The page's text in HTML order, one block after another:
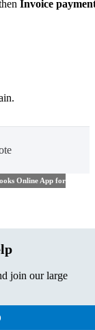
Invoice
Online App for
join our large